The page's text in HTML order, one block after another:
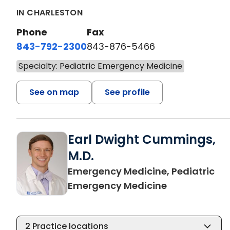
IN CHARLESTON
Phone
843-792-2300
Fax
843-876-5466
Specialty: Pediatric Emergency Medicine
See on map See profile
Earl Dwight Cummings,
M.D.
Emergency Medicine, Pediatric
Emergency Medicinein
2 Practice locations